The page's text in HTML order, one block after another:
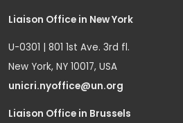
Liaison Office in New York
U-0301 | 801 1st Ave. 3rd fl.
New York, NY 10017, USA
unicri.nyoffice@un.org
Liaison Office in Brussels